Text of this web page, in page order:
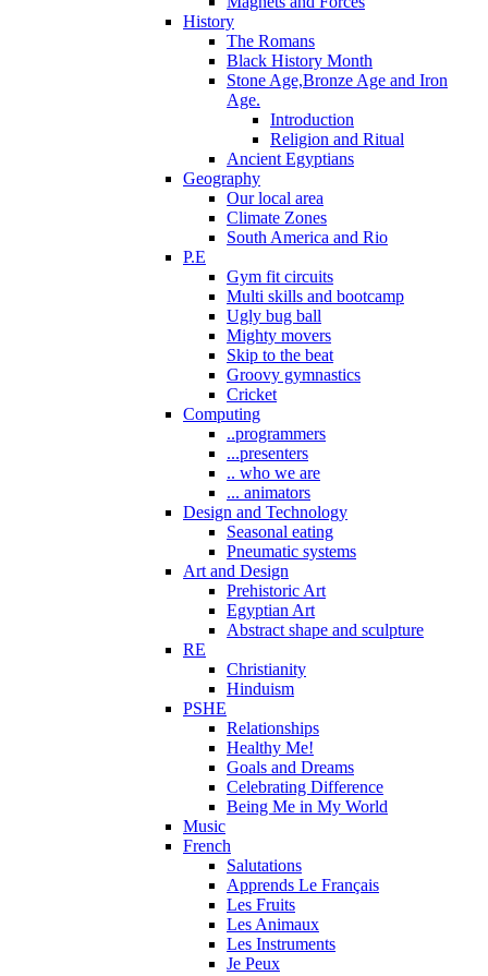
History
The Romans
Black History Month
Stone Age,Bronze Age and Iron
Age.
Introduction
Religion and Ritual
Ancient Egyptians
Geography
Our local area
Climate Zones
South America and Rio
P.E
Gym fit circuits
Multi skills and bootcamp
Ugly bug ball
Mighty movers
Skip to the beat
Groovy gymnastics
Cricket
Computing
..programmers
...presenters
.. who we are
... animators
Design and Technology
Seasonal eating
Pneumatic systems
Art and Design
Prehistoric Art
Egyptian Art
Abstract shape and sculpture
RE
Christianity
Hinduism
PSHE
Relationships
Healthy Me!
Goals and Dreams
Celebrating Difference
Being Me in My World
Music
French
Salutations
Apprends Le Français
Les Fruits
Les Animaux
Les Instruments
Je Peux